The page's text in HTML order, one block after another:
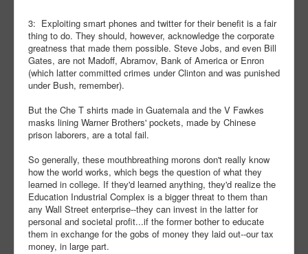
3: Exploiting smart phones and twitter for their benefit is a fair
thing to do. They should, however, acknowledge the corporate
greatness that made them possible. Steve Jobs, and even Bill
Gates, are not Madoff, Abramov, Bank of America or Enron
(which latter committed crimes under Clinton and was punished
under Bush, remember).
But the Che T shirts made in Guatemala and the V Fawkes
masks lining Warner Brothers' pockets, made by Chinese
prison laborers, are a total fail.
So generally, these mouthbreathing morons don't really know
how the world works, which begs the question of what they
learned in college. If they'd learned anything, they'd realize the
Education Industrial Complex is a bigger threat to them than
any Wall Street enterprise--they can invest in the latter for
personal and societal profit...if the former bother to educate
them in exchange for the gobs of money they laid out--our tax
money, in large part.